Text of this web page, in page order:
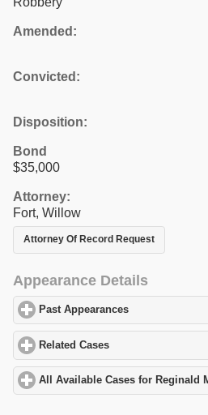
Amended:
Convicted:
Disposition:
Bond
$35,000
Attorney:
Fort, Willow
Attorney Of Record Request
Appearance Details
Past Appearances
Related Cases
All Available Cases for Reginald